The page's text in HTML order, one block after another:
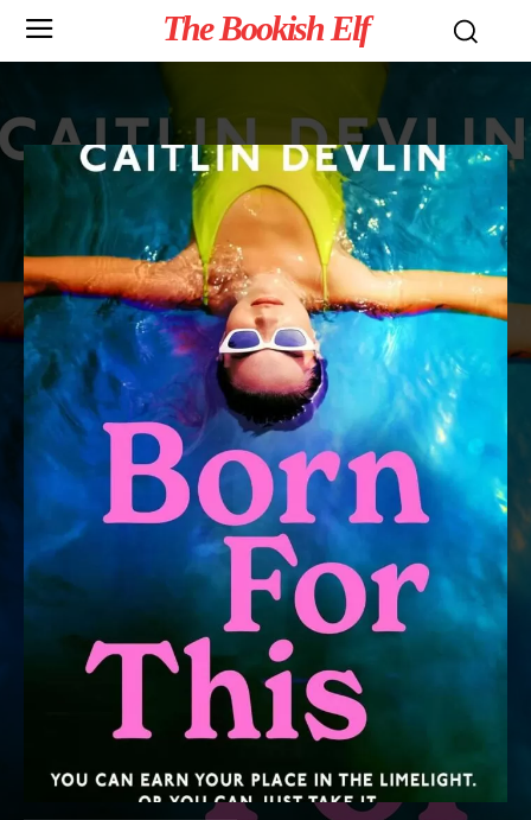
The Bookish Elf